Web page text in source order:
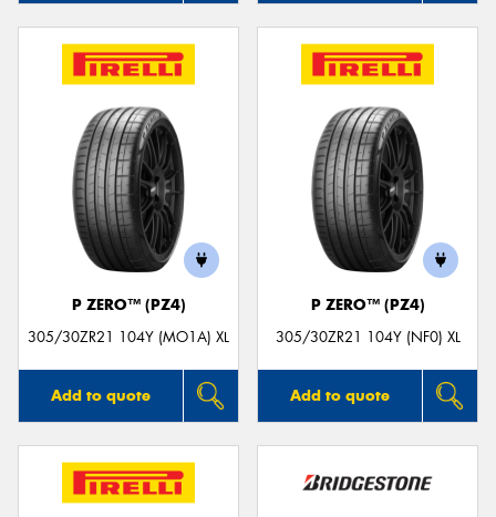
P ZERO™ (PZ4)
305/30ZR21 104Y (MO1A) XL
Add to quote
P ZERO™ (PZ4)
305/30ZR21 104Y (NF0) XL
Add to quote